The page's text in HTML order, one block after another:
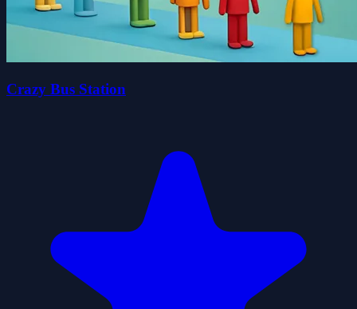
Crazy Bus Station